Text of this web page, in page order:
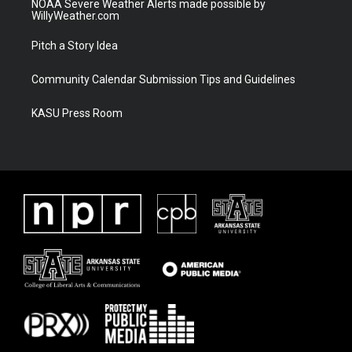
NOAA Severe Weather Alerts made possible by
WillyWeather.com
Pitch a Story Idea
Community Calendar Submission Tips and Guidelines
KASU Press Room